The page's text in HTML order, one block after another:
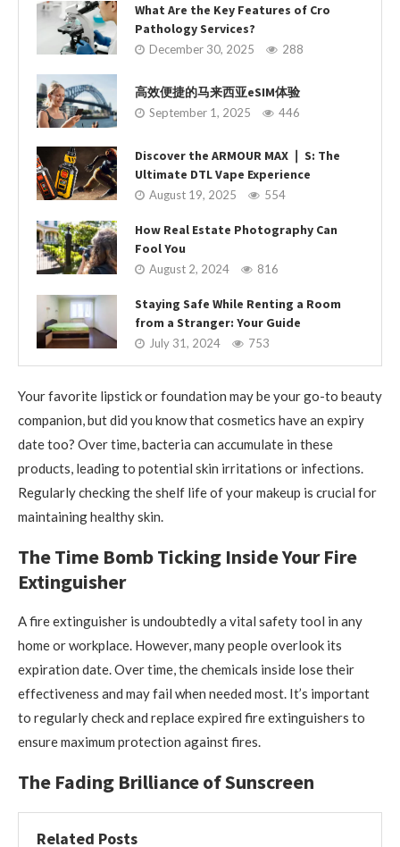
What Are the Key Features of Cro
Pathology Services?
December 30, 2025 288
高效便捷的马来西亚eSIM体验
September 1, 2025 446
Discover the ARMOUR MAX ❘ S: The
Ultimate DTL Vape Experience
August 19, 2025 554
How Real Estate Photography Can
Fool You
August 2, 2024 816
Staying Safe While Renting a Room
from a Stranger: Your Guide
July 31, 2024 753
Your favorite lipstick or foundation may be your go-to beauty
companion, but did you know that cosmetics have an expiry
date too? Over time, bacteria can accumulate in these
products, leading to potential skin irritations or infections.
Regularly checking the shelf life of your makeup is crucial for
maintaining healthy skin.
The Time Bomb Ticking Inside Your Fire
Extinguisher
A fire extinguisher is undoubtedly a vital safety tool in any
home or workplace. However, many people overlook its
expiration date. Over time, the chemicals inside lose their
effectiveness and may fail when needed most. It’s important
to regularly check and replace expired fire extinguishers to
ensure maximum protection against fires.
The Fading Brilliance of Sunscreen
Related Posts